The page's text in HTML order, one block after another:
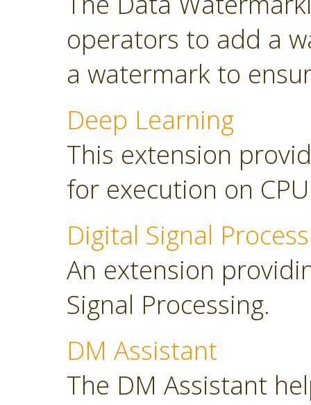
operators to add a
a watermark to
Deep Learning
This extension
for execution on
Digital Signal
An extension
Signal Processing.
DM Assistant
The DM Assistant